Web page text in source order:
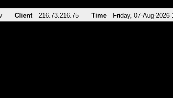
Client 216.73.216.75 Time Friday, 07-Aug-2026